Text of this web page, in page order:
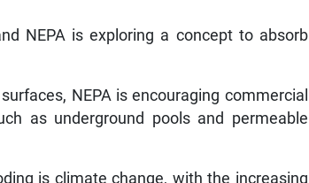
NEPA is exploring a concept to absorb
NEPA is encouraging commercial
as underground pools and permeable
is climate change, with the increasing